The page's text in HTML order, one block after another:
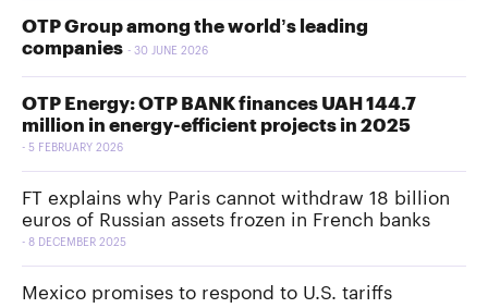
OTP Group among the world’s leading
companies
30 JUNE 2026
OTP Energy: OTP BANK finances UAH 144.7
million in energy-efficient projects in 2025
5 FEBRUARY 2026
FT explains why Paris cannot withdraw 18 billion
euros of Russian assets frozen in French banks
8 DECEMBER 2025
Mexico promises to respond to U.S. tariffs